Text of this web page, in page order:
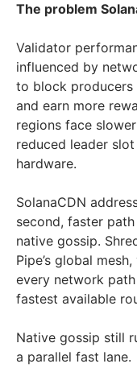
The problem
Validator
influenced by
to block producers
and earn more
regions face
reduced leader
hardware.
SolanaCDN
second, faster
native gossip.
Pipe’s global
every network
fastest available
Native gossip still
a parallel fast lane.